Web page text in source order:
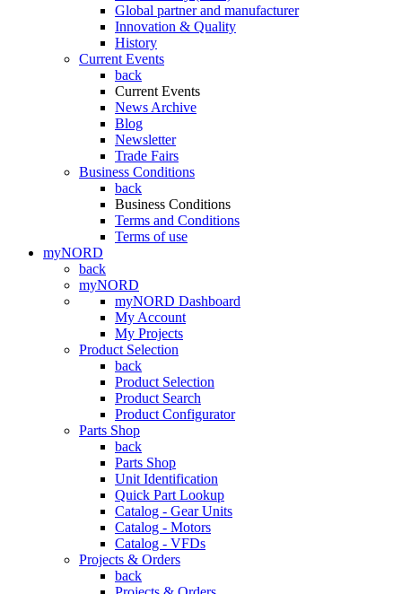
Global partner and manufacturer
Innovation & Quality
History
Current Events
back
Current Events
News Archive
Blog
Newsletter
Trade Fairs
Business Conditions
back
Business Conditions
Terms and Conditions
Terms of use
myNORD
back
myNORD
myNORD Dashboard
My Account
My Projects
Product Selection
back
Product Selection
Product Search
Product Configurator
Parts Shop
back
Parts Shop
Unit Identification
Quick Part Lookup
Catalog - Gear Units
Catalog - Motors
Catalog - VFDs
Projects & Orders
back